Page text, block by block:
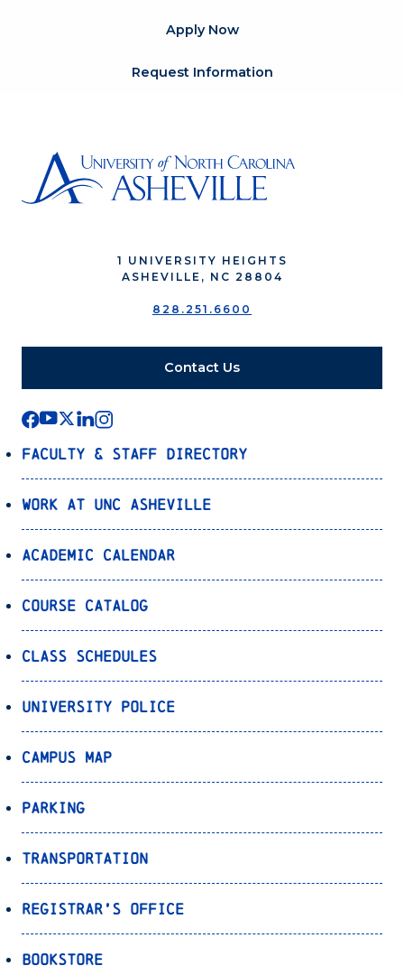
Apply Now
Request Information
1 UNIVERSITY HEIGHTS
ASHEVILLE, NC 28804
828.251.6600
Contact Us
Faculty & Staff Directory
Work at UNC Asheville
Academic Calendar
Course Catalog
Class Schedules
University Police
Campus Map
Parking
Transportation
Registrar’s Office
Bookstore